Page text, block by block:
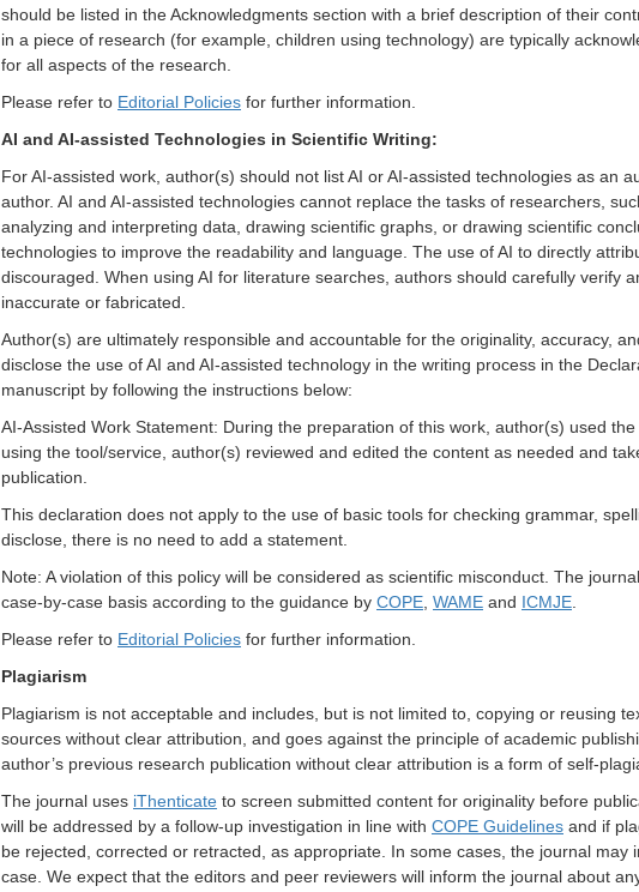
should be listed in the Acknowledgments section with a brief description of their
in a piece of research (for example, children using technology) are typically
for all aspects of the research.
Please refer to Editorial Policies for further information.
AI and AI-assisted Technologies in Scientific Writing:
For AI-assisted work, author(s) should not list AI or AI-assisted technologies as an
author. AI and AI-assisted technologies cannot replace the tasks of researchers,
analyzing and interpreting data, drawing scientific graphs, or drawing scientific
technologies to improve the readability and language. The use of AI to directly
discouraged. When using AI for literature searches, authors should carefully verify
inaccurate or fabricated.
Author(s) are ultimately responsible and accountable for the originality, accuracy,
disclose the use of AI and AI-assisted technology in the writing process in the
manuscript by following the instructions below:
AI-Assisted Work Statement: During the preparation of this work, author(s) used
using the tool/service, author(s) reviewed and edited the content as needed and
publication.
This declaration does not apply to the use of basic tools for checking grammar,
disclose, there is no need to add a statement.
Note: A violation of this policy will be considered as scientific misconduct. The
case-by-case basis according to the guidance by COPE WAME and ICMJE
Please refer to Editorial Policies for further information.
Plagiarism
Plagiarism is not acceptable and includes, but is not limited to, copying or reusing
sources without clear attribution, and goes against the principle of academic
author’s previous research publication without clear attribution is a form of self-
The journal uses iThenticate to screen submitted content for originality before
will be addressed by a follow-up investigation in line with COPE Guidelines and if
be rejected, corrected or retracted, as appropriate. In some cases, the journal may
case. We expect that the editors and peer reviewers will inform the journal about